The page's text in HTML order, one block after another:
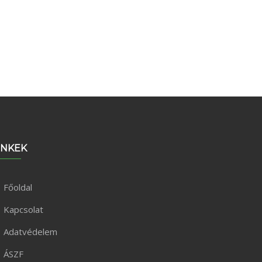
Főoldal
Kapcsolat
Adatvédelem
ÁSZF